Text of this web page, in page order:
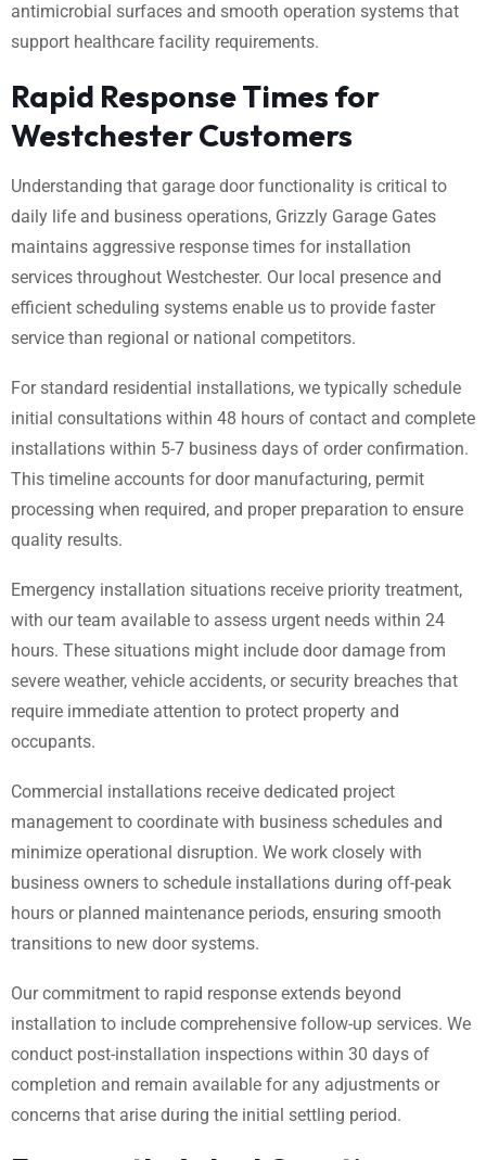
antimicrobial surfaces and smooth operation systems that
support healthcare facility requirements.
Rapid Response Times for
Westchester Customers
Understanding that garage door functionality is critical to
daily life and business operations, Grizzly Garage Gates
maintains aggressive response times for installation
services throughout Westchester. Our local presence and
efficient scheduling systems enable us to provide faster
service than regional or national competitors.
For standard residential installations, we typically schedule
initial consultations within 48 hours of contact and complete
installations within 5-7 business days of order confirmation.
This timeline accounts for door manufacturing, permit
processing when required, and proper preparation to ensure
quality results.
Emergency installation situations receive priority treatment,
with our team available to assess urgent needs within 24
hours. These situations might include door damage from
severe weather, vehicle accidents, or security breaches that
require immediate attention to protect property and
occupants.
Commercial installations receive dedicated project
management to coordinate with business schedules and
minimize operational disruption. We work closely with
business owners to schedule installations during off-peak
hours or planned maintenance periods, ensuring smooth
transitions to new door systems.
Our commitment to rapid response extends beyond
installation to include comprehensive follow-up services. We
conduct post-installation inspections within 30 days of
completion and remain available for any adjustments or
concerns that arise during the initial settling period.